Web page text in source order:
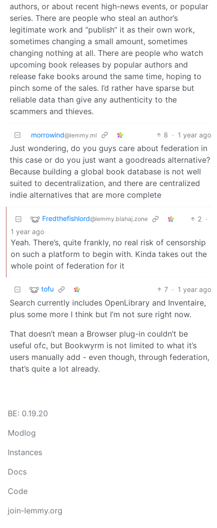
authors, or about recent high-news events, or popular
series. There are people who steal an author’s
legitimate work and “publish” it as their own work,
sometimes changing a small amount, sometimes
changing nothing at all. There are people who watch
upcoming book releases by popular authors and
release fake books around the same time, hoping to
pinch some of the sales. I’d rather have sparse but
reliable data than give any authenticity to the
scammers and thieves.
morrowind@lemmy.ml 8 · 1 year ago
Just wondering, do you guys care about federation in
this case or do you just want a goodreads alternative?
Because building a global book database is not well
suited to decentralization, and there are centralized
indie alternatives that are more complete
Fredthefishlord@lemmy.blahaj.zone 2 ·
1 year ago
Yeah. There’s, quite frankly, no real risk of censorship
on such a platform to begin with. Kinda takes out the
whole point of federation for it
tofu 7 · 1 year ago
Search currently includes OpenLibrary and Inventaire,
plus some more I think but I’m not sure right now.
That doesn’t mean a Browser plug-in couldn’t be
useful ofc, but Bookwyrm is not limited to what it’s
users manually add - even though, through federation,
that’s quite a lot already.
BE: 0.19.20
Modlog
Instances
Docs
Code
join-lemmy.org